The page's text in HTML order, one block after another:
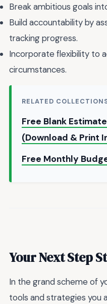
Break ambitious goals
Build accountability by
tracking progress.
Incorporate flexibility to
circumstances.
RELATED
Free Blank
(Download & Print
Free Monthly
Your Next Step
In the grand scheme of
tools and strategies you